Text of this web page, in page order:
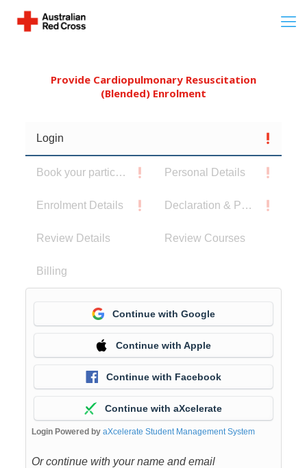
Provide Cardiopulmonary Resuscitation
(Blended) Enrolment
Login
Book your participants Personal Details
Enrolment Details Declaration & Privacy Notice
Review Details Review Courses
Billing
Continue with Google
Continue with Apple
Continue with Facebook
Continue with aXcelerate
Login Powered by aXcelerate Student Management System
Or continue with your name and email